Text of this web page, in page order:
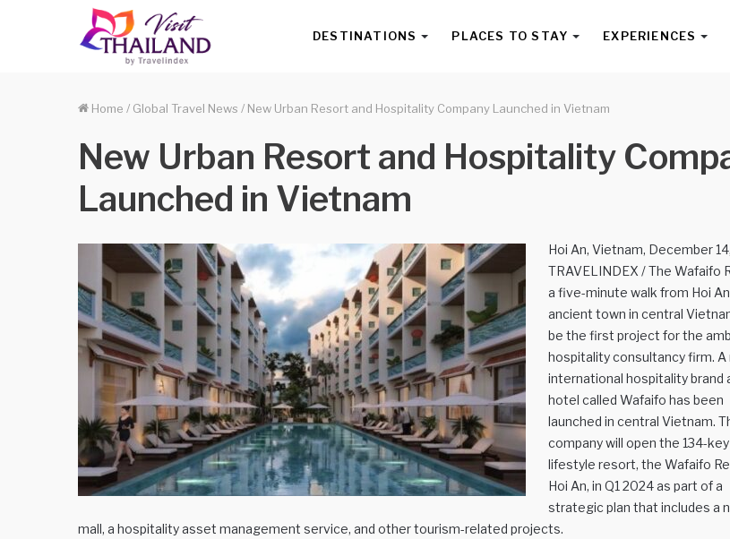
DESTINATIONS PLACES TO STAY EXPERIENCES
Home / Global Travel News / New Urban Resort and Hospitality Company Launched in Vietnam
New Urban Resort and Hospitality
Launched in Vietnam
Hoi An, Vietnam, December
TRAVELINDEX / The Wafaifo
a five-minute walk from Hoi An
ancient town in central
be the first project for the
hospitality consultancy firm. A
international hospitality brand
hotel called Wafaifo has been
launched in central Vietnam.
company will open the 134-key
lifestyle resort, the Wafaifo
Hoi An, in Q1 2024 as part of a
strategic plan that includes a
mall, a hospitality asset management service, and other tourism-related projects.